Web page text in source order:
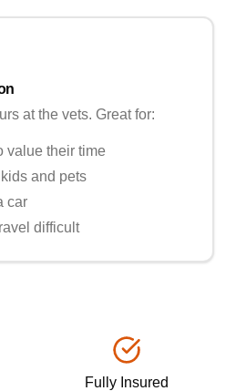
at the vets. Great for:
value their time
and pets
car
difficult
Fully Insured